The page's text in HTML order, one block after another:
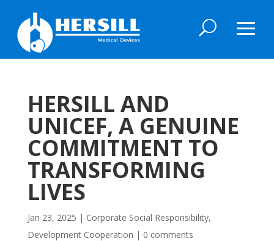
HERSILL AND
UNICEF, A GENUINE
COMMITMENT TO
TRANSFORMING
LIVES
Jan 23, 2025 | Corporate Social Responsibility,
Development Cooperation | 0 comments